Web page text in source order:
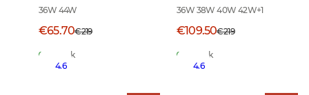
36W 44W
€65.70€219
In Stock
36W 38W 40W 42W+1
€109.50€219
In Stock
4.6 4.6